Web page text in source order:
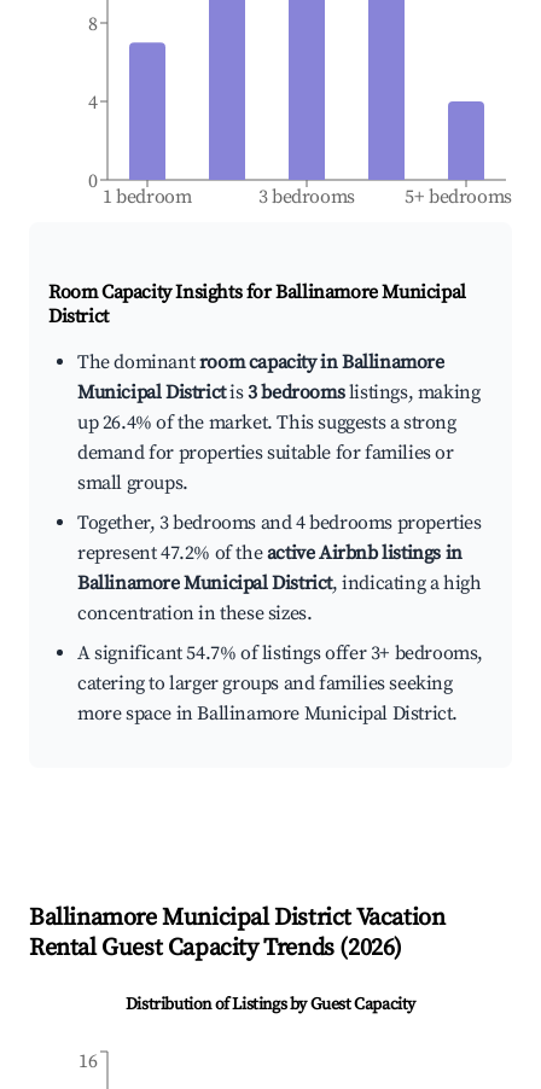
1 bedroom 3 bedrooms 5+ bedrooms
0
4
8
Room Capacity Insights forBallinamore Municipal
District
The dominantroom capacity in Ballinamore
Municipal Districtis3 bedroomslistings, making
up 26.4% of the market. This suggests a strong
demand for properties suitable for families or
small groups.
Together, 3 bedrooms and 4 bedrooms properties
represent 47.2% of theactive Airbnb listings in
Ballinamore Municipal District, indicating a high
concentration in these sizes.
A significant 54.7% of listings offer 3+ bedrooms,
catering to larger groups and families seeking
more space in Ballinamore Municipal District.
Ballinamore Municipal DistrictVacation
Rental Guest Capacity Trends (2026)
Distribution of Listings by Guest Capacity
16